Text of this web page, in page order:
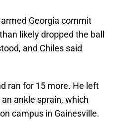
Georgia commit
likely dropped the ball
and Chiles said
ran for 15 more. He left
ankle sprain, which
campus in Gainesville.